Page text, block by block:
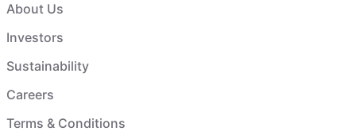
About Us
Investors
Sustainability
Careers
Terms & Conditions